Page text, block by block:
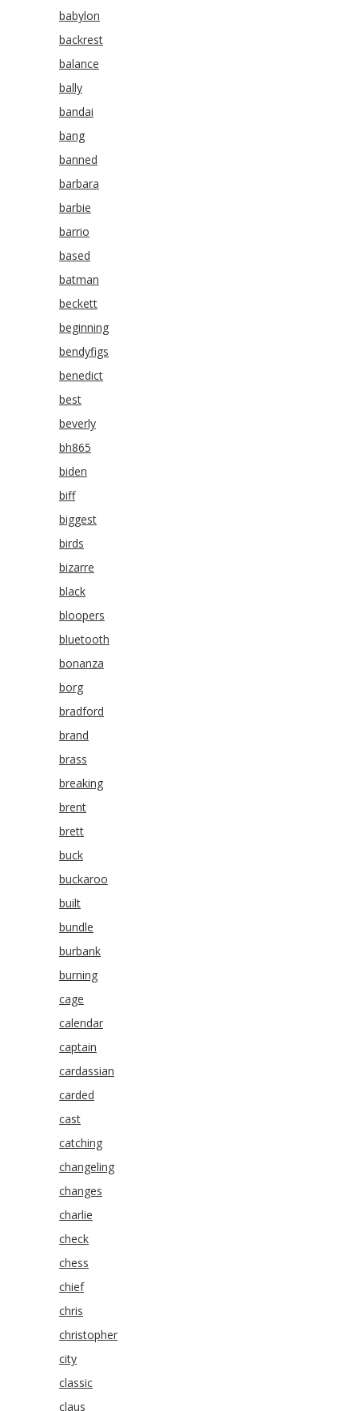
babylon
backrest
balance
bally
bandai
bang
banned
barbara
barbie
barrio
based
batman
beckett
beginning
bendyfigs
benedict
best
beverly
bh865
biden
biff
biggest
birds
bizarre
black
bloopers
bluetooth
bonanza
borg
bradford
brand
brass
breaking
brent
brett
buck
buckaroo
built
bundle
burbank
burning
cage
calendar
captain
cardassian
carded
cast
catching
changeling
changes
charlie
check
chess
chief
chris
christopher
city
classic
claus